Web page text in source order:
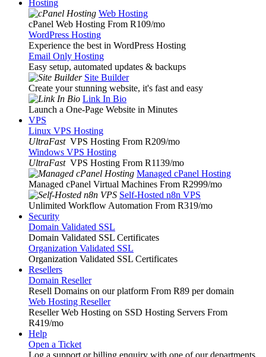
Hosting
Web Hosting
cPanel Web Hosting From R109/mo
WordPress Hosting
Experience the best in WordPress Hosting
Email Only Hosting
Easy setup, automated updates & backups
Site Builder
Create your stunning website, it's fast and easy
Link In Bio
Launch a One-Page Website in Minutes
VPS
Linux VPS Hosting
UltraFast VPS Hosting From R209/mo
Windows VPS Hosting
UltraFast VPS Hosting From R1139/mo
Managed cPanel Hosting
Managed cPanel Virtual Machines From R2999/mo
Self-Hosted n8n VPS
Unlimited Workflow Automation From R319/mo
Security
Domain Validated SSL
Domain Validated SSL Certificates
Organization Validated SSL
Organization Validated SSL Certificates
Resellers
Domain Reseller
Resell Domains on our platform From R89 per domain
Web Hosting Reseller
Reseller Web Hosting on SSD Hosting Servers From
R419/mo
Help
Open a Ticket
Log a support or billing enquiry with one of our departments.